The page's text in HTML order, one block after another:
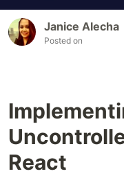
Janice Alecha
Posted on
React